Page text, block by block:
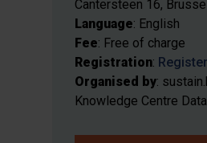
Cantersteen 16,
Language: English
Fee: Free of charge
Registration:
Organised by:
Knowledge Centre